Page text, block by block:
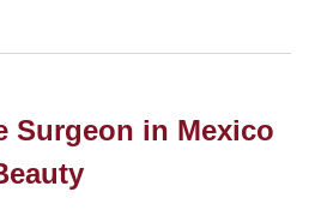
Surgeon in Mexico